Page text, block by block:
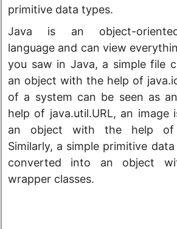
primitive data types.
Java is an object-
language and can view
you saw in Java, a simple file
an object with the help of
of a system can be seen as
help of java.util.URL, an image
an object with the help of
Similarly, a simple primitive
converted into an object
wrapper classes.